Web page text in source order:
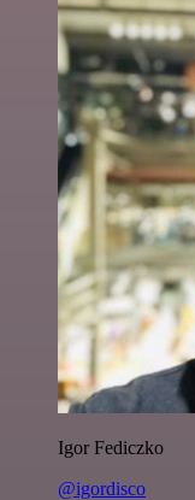
Igor Fediczko
@igordisco